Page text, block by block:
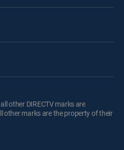
other DIRECTV marks are
other marks are the property of their